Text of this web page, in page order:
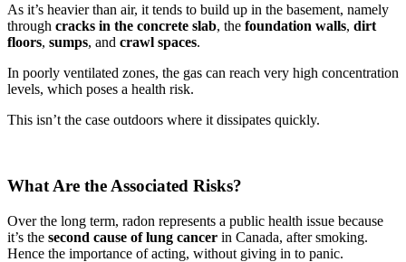
As it’s heavier than air, it tends to build up in the basement, namely
through cracks in the concrete slab, the foundation walls, dirt
floors, sumps, and crawl spaces.
In poorly ventilated zones, the gas can reach very high concentration
levels, which poses a health risk.
This isn’t the case outdoors where it dissipates quickly.
What Are the Associated Risks?
Over the long term, radon represents a public health issue because
it’s the second cause of lung cancer in Canada, after smoking.
Hence the importance of acting, without giving in to panic.